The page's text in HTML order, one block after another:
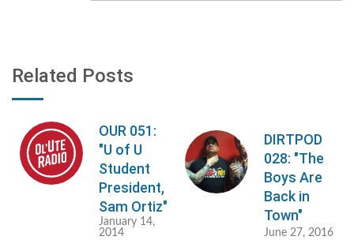
Related Posts
OUR 051:
"U of U
Student
President,
Sam Ortiz"
January 14,
2014
DIRTPOD
028: "The
Boys Are
Back in
Town"
June 27, 2016